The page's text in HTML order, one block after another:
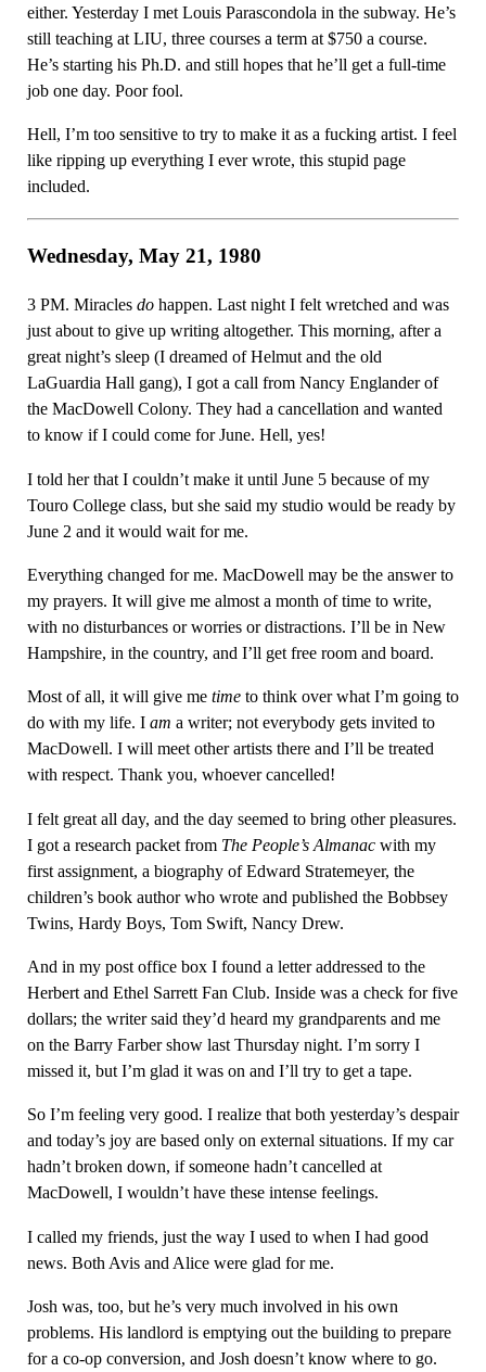
either. Yesterday I met Louis Parascondola in the subway. He’s
still teaching at LIU, three courses a term at $750 a course.
He’s starting his Ph.D. and still hopes that he’ll get a full-time
job one day. Poor fool.
Hell, I’m too sensitive to try to make it as a fucking artist. I feel
like ripping up everything I ever wrote, this stupid page
included.
Wednesday, May 21, 1980
3 PM. Miracles dohappen. Last night I felt wretched and was
just about to give up writing altogether. This morning, after a
great night’s sleep (I dreamed of Helmut and the old
LaGuardia Hall gang), I got a call from Nancy Englander of
the MacDowell Colony. They had a cancellation and wanted
to know if I could come for June. Hell, yes!
I told her that I couldn’t make it until June 5 because of my
Touro College class, but she said my studio would be ready by
June 2 and it would wait for me.
Everything changed for me. MacDowell may be the answer to
my prayers. It will give me almost a month of time to write,
with no disturbances or worries or distractions. I’ll be in New
Hampshire, in the country, and I’ll get free room and board.
Most of all, it will give me timeto think over what I’m going to
do with my life. I am a writer; not everybody gets invited to
MacDowell. I will meet other artists there and I’ll be treated
with respect. Thank you, whoever cancelled!
I felt great all day, and the day seemed to bring other pleasures.
I got a research packet from The People’s Almanacwith my
first assignment, a biography of Edward Stratemeyer, the
children’s book author who wrote and published the Bobbsey
Twins, Hardy Boys, Tom Swift, Nancy Drew.
And in my post office box I found a letter addressed to the
Herbert and Ethel Sarrett Fan Club. Inside was a check for five
dollars; the writer said they’d heard my grandparents and me
on the Barry Farber show last Thursday night. I’m sorry I
missed it, but I’m glad it was on and I’ll try to get a tape.
So I’m feeling very good. I realize that both yesterday’s despair
and today’s joy are based only on external situations. If my car
hadn’t broken down, if someone hadn’t cancelled at
MacDowell, I wouldn’t have these intense feelings.
I called my friends, just the way I used to when I had good
news. Both Avis and Alice were glad for me.
Josh was, too, but he’s very much involved in his own
problems. His landlord is emptying out the building to prepare
for a co-op conversion, and Josh doesn’t know where to go.